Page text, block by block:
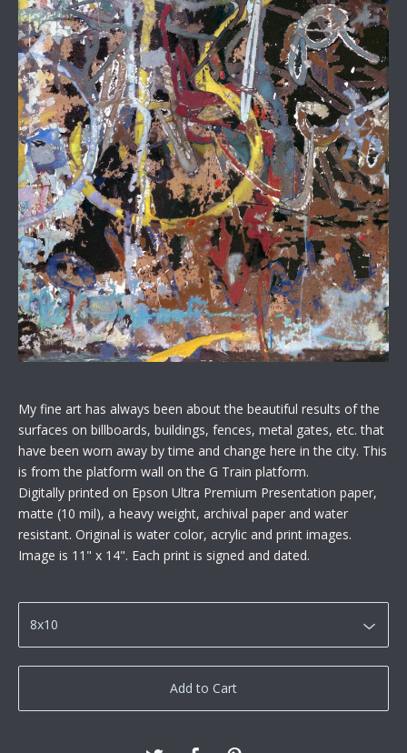
My fine art has always been about the beautiful results of the
surfaces on billboards, buildings, fences, metal gates, etc. that
have been worn away by time and change here in the city. This
is from the platform wall on the G Train platform.
Digitally printed on Epson Ultra Premium Presentation paper,
matte (10 mil), a heavy weight, archival paper and water
resistant. Original is water color, acrylic and print images.
Image is 11" x 14". Each print is signed and dated.
Add to Cart